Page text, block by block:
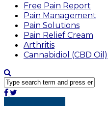
Free Pain Report
Pain Management
Pain Solutions
Pain Relief Cream
Arthritis
Cannabidiol (CBD Oil)